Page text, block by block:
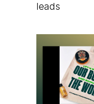
leads